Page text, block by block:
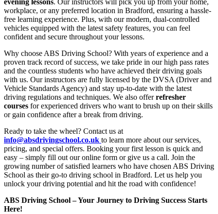
evening lessons. Our instructors will pick you up from your home,
workplace, or any preferred location in Bradford, ensuring a hassle-
free learning experience. Plus, with our modern, dual-controlled
vehicles equipped with the latest safety features, you can feel
confident and secure throughout your lessons.
Why choose ABS Driving School? With years of experience and a
proven track record of success, we take pride in our high pass rates
and the countless students who have achieved their driving goals
with us. Our instructors are fully licensed by the DVSA (Driver and
Vehicle Standards Agency) and stay up-to-date with the latest
driving regulations and techniques. We also offerrefresher
courses for experienced drivers who want to brush up on their skills
or gain confidence after a break from driving.
Ready to take the wheel? Contact us at
info@absdrivingschool.co.uk to learn more about our services,
pricing, and special offers. Booking your first lesson is quick and
easy – simply fill out our online form or give us a call. Join the
growing number of satisfied learners who have chosen ABS Driving
School as their go-to driving school in Bradford. Let us help you
unlock your driving potential and hit the road with confidence!
ABS Driving School – Your Journey to Driving Success Starts
Here!